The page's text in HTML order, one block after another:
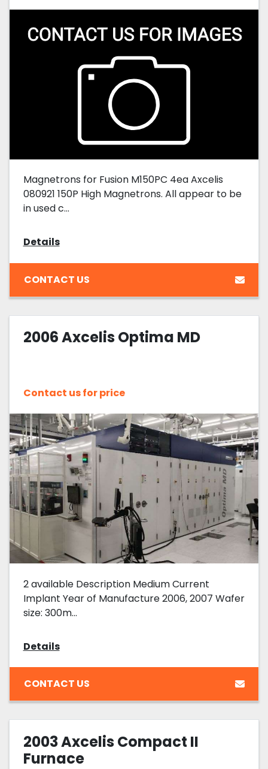
Magnetrons for Fusion M150PC 4ea Axcelis
080921 150P High Magnetrons. All appear to be
in used c...
Details
CONTACT US
2006 Axcelis Optima MD
Contact us for price
2 available Description Medium Current
Implant Year of Manufacture 2006, 2007 Wafer
size: 300m...
Details
CONTACT US
2003 Axcelis Compact II
Furnace